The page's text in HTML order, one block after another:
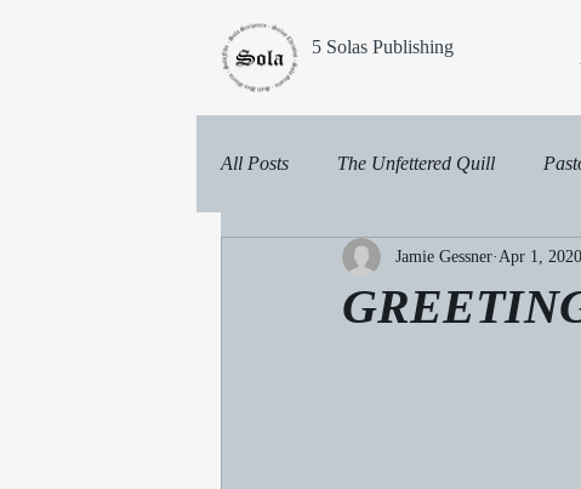
5 Solas Publishing
All Posts The Unfettered Quill
Jamie Gessner Apr 1, 2020